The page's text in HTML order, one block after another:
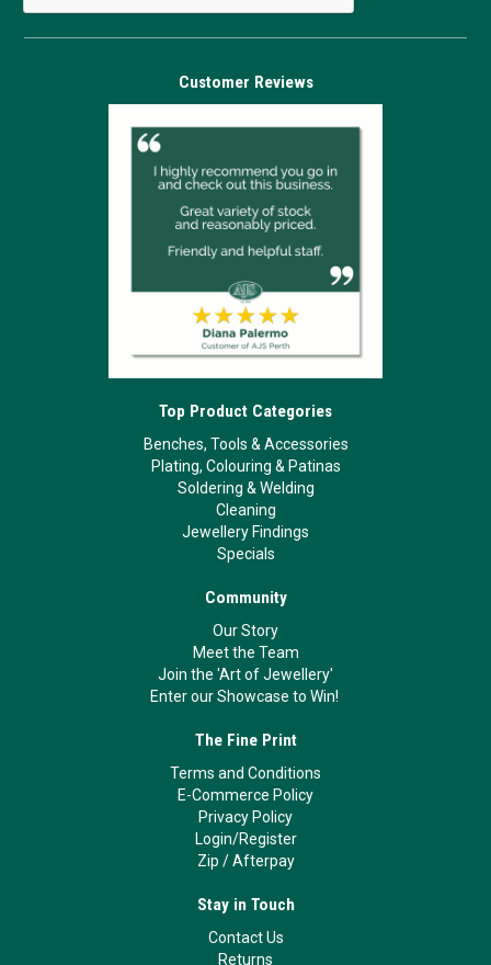
Customer Reviews
Top Product Categories
Benches, Tools & Accessories
Plating, Colouring & Patinas
Soldering & Welding
Cleaning
Jewellery Findings
Specials
Community
Our Story
Meet the Team
Join the 'Art of Jewellery'
Enter our Showcase to Win!
The Fine Print
Terms and Conditions
E-Commerce Policy
Privacy Policy
Login/Register
Zip /Afterpay
Stay in Touch
Contact Us
Returns